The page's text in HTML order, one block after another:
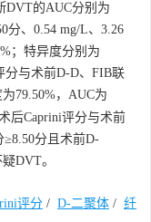
DVT的AUC分别为
分、0.54 mg/L、3.26
；特异度分别为
分与术前D-D、FIB联
79.50%，AUC为
后Caprini评分与术前
分且术前D-
DVT。
评分 / D-二聚体 / 纤